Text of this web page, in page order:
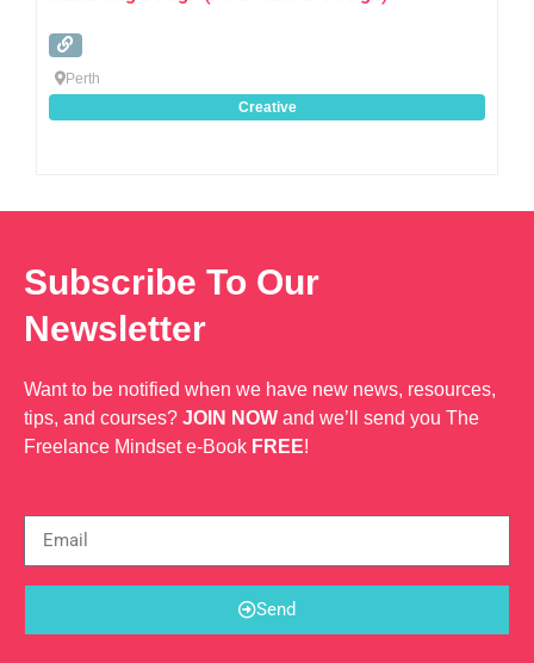
Perth
Creative
Subscribe To Our
Newsletter
Want to be notified when we have new news, resources,
tips, and courses? JOIN NOW and we’ll send you The
Freelance Mindset e-Book FREE!
Send